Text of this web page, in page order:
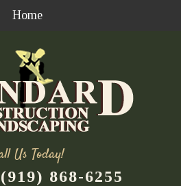
Home
Us Today!
(919) 868-6255